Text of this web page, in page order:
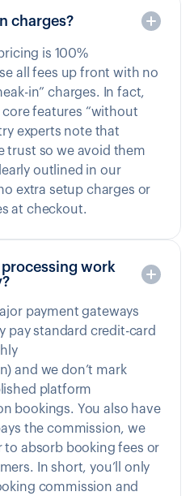
charges?
is 100%
all fees up front with no
in” charges. In fact,
core features “without
experts note that
trust so we avoid them
outlined in our
extra setup charges or
at checkout.
work
payment gateways
pay standard credit-card
and we don’t mark
platform
bookings. You also have
the commission, we
to absorb booking fees or
In short, you’ll only
commission and